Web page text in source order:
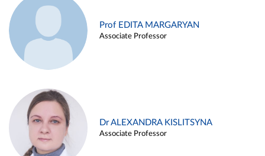
Prof EDITA MARGARYAN
Associate Professor
Dr ALEXANDRA KISLITSYNA
Associate Professor